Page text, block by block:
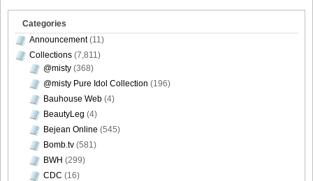
Categories
Announcement(11)
Collections (7,811)
@misty (368)
@misty Pure Idol Collection (196)
Bauhouse Web (4)
BeautyLeg (4)
Bejean Online (545)
Bomb.tv (581)
BWH (299)
CDC (16)